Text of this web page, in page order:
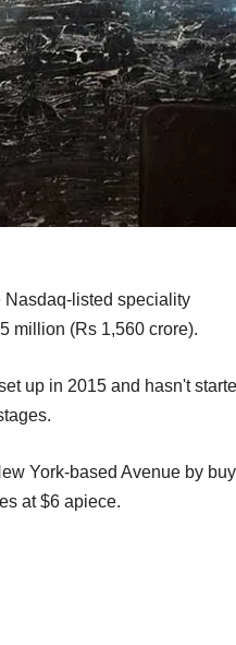
Nasdaq-listed speciality
million (Rs 1,560 crore).
up in 2015 and hasn't
York-based Avenue by
at $6 apiece.